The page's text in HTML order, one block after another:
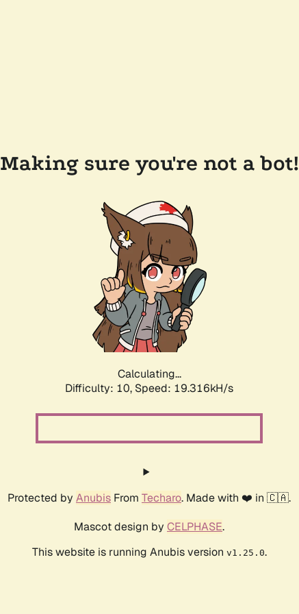
Making sure you're not a bot!
Calculating...
Difficulty: 10, Speed: 19.316kH/s
Protected by Anubis From Techaro. Made with ❤️ in 🇨🇦.
Mascot design by CELPHASE.
This website is running Anubis version v1.25.0.